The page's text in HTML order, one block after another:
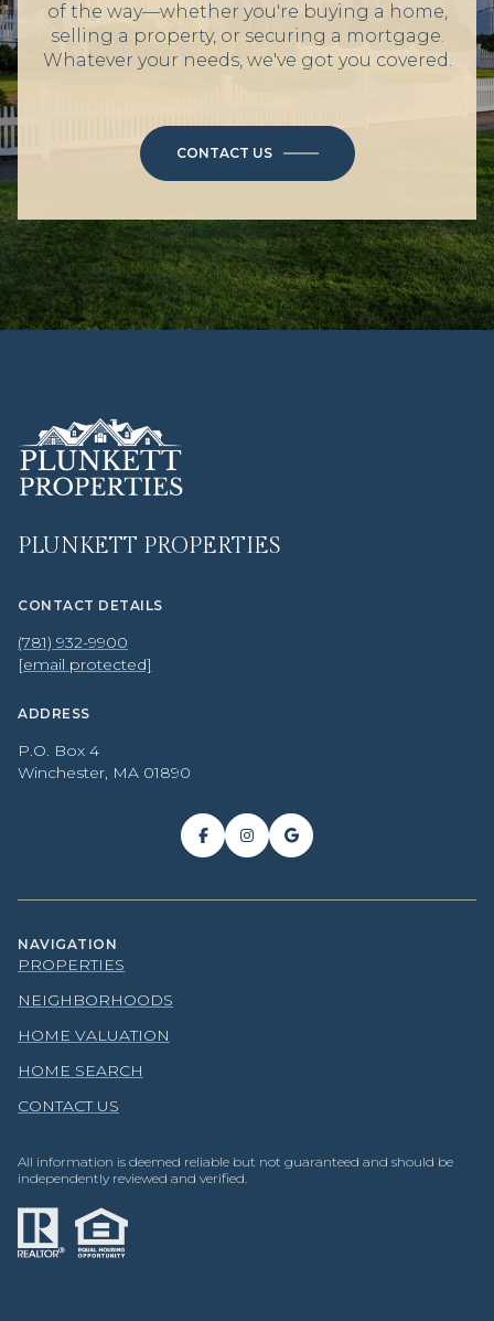
of the way—whether you're buying a home,
selling a property, or securing a mortgage.
Whatever your needs, we've got you covered.
CONTACT US
PLUNKETT PROPERTIES
CONTACT DETAILS
(781) 932-9900
[email protected]
ADDRESS
P.O. Box 4
Winchester, MA 01890
NAVIGATION
PROPERTIES
NEIGHBORHOODS
HOME VALUATION
HOME SEARCH
CONTACT US
All information is deemed reliable but not guaranteed and should be
independently reviewed and verified.